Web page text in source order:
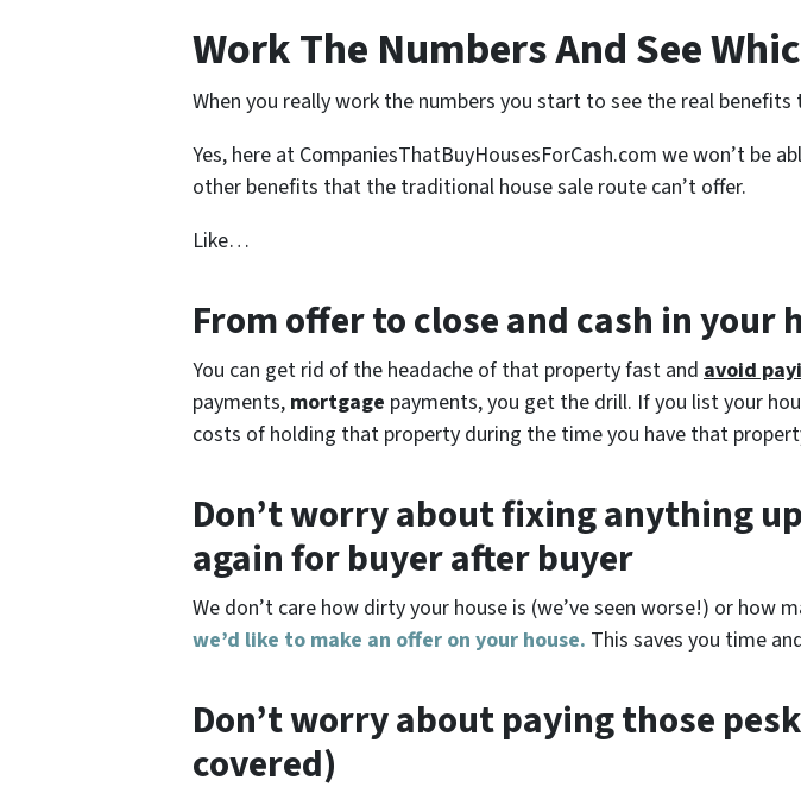
Work The Numbers And See
When you really work the numbers you start to see the real
Yes, here at CompaniesThatBuyHousesForCash.com we won’t
other benefits that the traditional house sale route can’t offer.
Like…
From offer to closeand cash in your
You can get rid of the headache of that property fast and avoid
payments, mortgage payments, you get the drill. If you list your
costs of holding that property during the time you have that
Don’t worry about fixing anything up
again for buyer after buyer
We don’t care how dirty your house is (we’ve seen worse!) or how
we’d like to make an offer on your house. This saves you time
Don’t worry about paying those
covered)